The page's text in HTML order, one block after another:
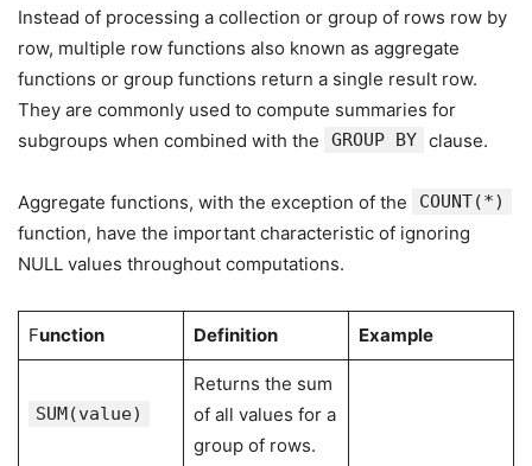
Instead of processing a collection or group of rows row by
row, multiple row functions also known as aggregate
functions or group functions return a single result row.
They are commonly used to compute summaries for
subgroups when combined with the
GROUP BY clause.
Aggregate functions, with the exception of the COUNT(*)
function, have the important characteristic of ignoring
NULL values throughout computations.
Function Definition Example
SUM(value)
Returns the sum
of all values for a
group of rows.